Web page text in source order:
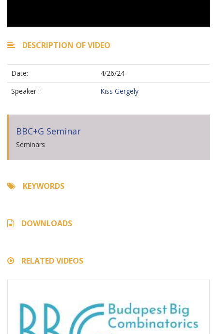
DESCRIPTION OF VIDEO
Date:
4/26/24
Speaker :
Kiss Gergely
BBC+G Seminar
Seminars
KEYWORDS
DOWNLOADS
RELATED VIDEOS